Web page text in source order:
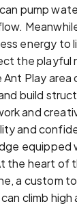
pump
energy to
the playful
Play
build
and
and
equipped
the heart of
a custom
climb high